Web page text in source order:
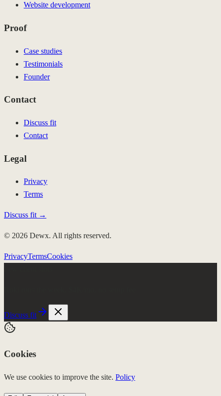
Website development
Proof
Case studies
Testimonials
Founder
Contact
Discuss fit
Contact
Legal
Privacy
Terms
Discuss fit →
© 2026 Dewx. All rights reserved.
PrivacyTermsCookies
Discuss fit
Cookies
We use cookies to improve the site. Policy